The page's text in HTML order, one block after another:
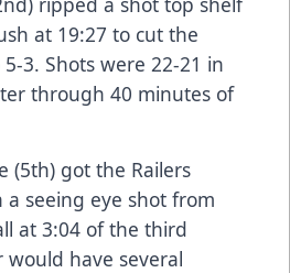
at 19:27 to cut the
3. Shots were 22-21 in
through 40 minutes of
(5th) got the Railers
seeing eye shot from
at 3:04 of the third
would have several